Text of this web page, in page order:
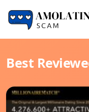
Best